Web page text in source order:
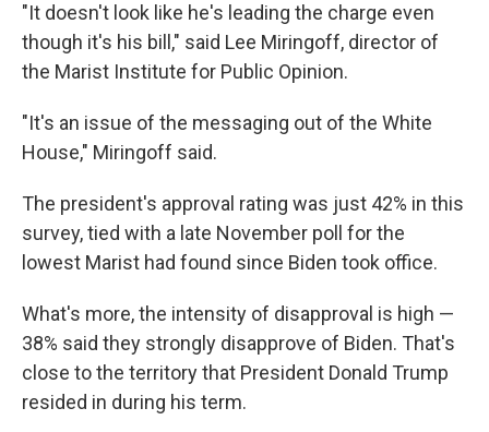
"It doesn't look like he's leading the charge even
though it's his bill," said Lee Miringoff, director of
the Marist Institute for Public Opinion.
"It's an issue of the messaging out of the White
House," Miringoff said.
The president's approval rating was just 42% in this
survey, tied with a late November poll for the
lowest Marist had found since Biden took office.
What's more, the intensity of disapproval is high —
38% said they strongly disapprove of Biden. That's
close to the territory that President Donald Trump
resided in during his term.